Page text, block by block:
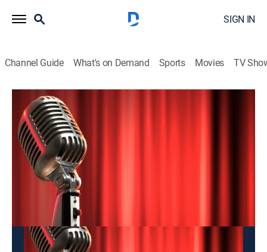
SIGN IN
Channel Guide What's on Demand Sports Movies TV
Hai Kich
Hai Kich
Entertainment|2026
This content is currently unavailable with a DIRECTV